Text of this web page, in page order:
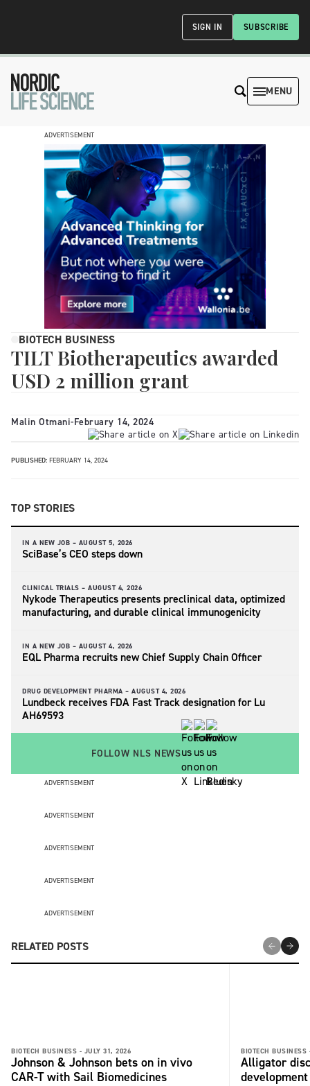
SUBSCRIBE
SIGN IN
MENU
ADVERTISEMENT
BIOTECH BUSINESS
TILT Biotherapeutics awarded
USD 2 million grant
Malin Otmani-February 14, 2024
PUBLISHED: FEBRUARY 14, 2024
TOP STORIES
IN A NEW JOB – AUGUST 5, 2026
SciBase’s CEO steps down
CLINICAL TRIALS – AUGUST 4, 2026
Nykode Therapeutics presents preclinical data, optimized
manufacturing, and durable clinical immunogenicity
IN A NEW JOB – AUGUST 4, 2026
EQL Pharma recruits new Chief Supply Chain Officer
DRUG DEVELOPMENT PHARMA – AUGUST 4, 2026
Lundbeck receives FDA Fast Track designation for Lu
AH69593
FOLLOW NLS NEWS
ADVERTISEMENT
ADVERTISEMENT
ADVERTISEMENT
ADVERTISEMENT
ADVERTISEMENT
RELATED POSTS
BIOTECH BUSINESS - JULY 31, 2026
Johnson & Johnson bets on in vivo
CAR-T with Sail Biomedicines
BIOTECH BUSINESS
Alligator